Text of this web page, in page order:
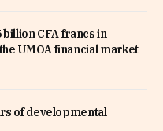
billion CFA francs in
UMOA financial market
of developmental